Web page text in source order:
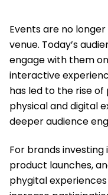
Events are no
venue. Today’s
engage with them
interactive
has led to the rise
physical and digital
deeper audience
For brands investing
product launches,
phygital